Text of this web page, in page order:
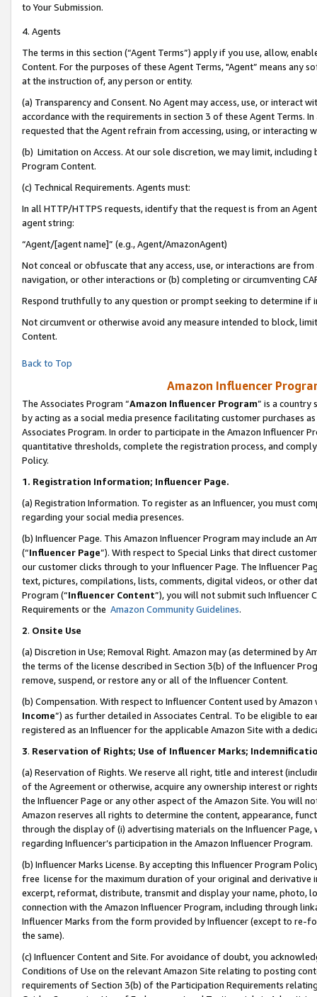
to Your Submission.
4. Agents
The terms in this section (“Agent Terms”) apply if you use, allow,
Content. For the purposes of these Agent Terms, "Agent” means
at the instruction of, any person or entity.
(a) Transparency and Consent. No Agent may access, use, or
accordance with the requirements in section 3 of these Agent Terms.
requested that the Agent refrain from accessing, using, or interacting
(b) Limitation on Access. At our sole discretion, we may limit,
Program Content.
(c) Technical Requirements. Agents must:
In all HTTP/HTTPS requests, identify that the request is from an
agent string:
“Agent/[agent name]” (e.g., Agent/AmazonAgent)
Not conceal or obfuscate that any access, use, or interactions are
navigation, or other interactions or (b) completing or circumventing
Respond truthfully to any question or prompt seeking to determine if
Not circumvent or otherwise avoid any measure intended to block,
Content.
Back to Top
Amazon Influencer
The Associates Program “Amazon Influencer Program” is a country
by acting as a social media presence facilitating customer purchases
Associates Program. In order to participate in the Amazon Influencer
quantitative thresholds, complete the registration process, and
Policy.
1. Registration Information; Influencer Page.
(a) Registration Information. To register as an Influencer, you must
regarding your social media presences.
(b) Influencer Page. This Amazon Influencer Program may include an
(“Influencer Page”). With respect to Special Links that direct
our customer clicks through to your Influencer Page. The Influencer
text, pictures, compilations, lists, comments, digital videos, or other
Program (“Influencer Content”), you will not submit such
Requirements or the Amazon Community Guidelines.
2. Onsite Use
(a) Discretion in Use; Removal Right. Amazon may (as determined by
the terms of the license described in Section 3(b) of the Influencer
remove, suspend, or restore any or all of the Influencer Content.
(b) Compensation. With respect to Influencer Content used by
Income”) as further detailed in Associates Central. To be eligible to
registered as an Influencer for the applicable Amazon Site with a
3. Reservation of Rights; Use of Influencer Marks;
(a) Reservation of Rights. We reserve all right, title and interest
of the Agreement or otherwise, acquire any ownership interest or
the Influencer Page or any other aspect of the Amazon Site. You will
Amazon reserves all rights to determine the content, appearance,
through the display of (i) advertising materials on the Influencer
regarding Influencer’s participation in the Amazon Influencer Program.
(b) Influencer Marks License. By accepting this Influencer Program
free license for the maximum duration of your original and
excerpt, reformat, distribute, transmit and display your name, photo,
connection with the Amazon Influencer Program, including through
Influencer Marks from the form provided by Influencer (except to re-
the same).
(c) Influencer Content and Site. For avoidance of doubt, you
Conditions of Use on the relevant Amazon Site relating to posting
requirements of Section 3(b) of the Participation Requirements